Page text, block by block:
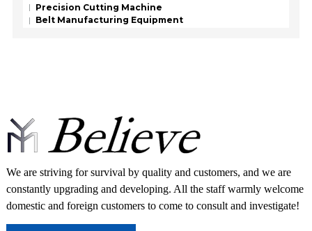
Precision Cutting Machine
Belt Manufacturing Equipment
We are striving for survival by quality and customers, and we are
constantly upgrading and developing. All the staff warmly welcome
domestic and foreign customers to come to consult and investigate!